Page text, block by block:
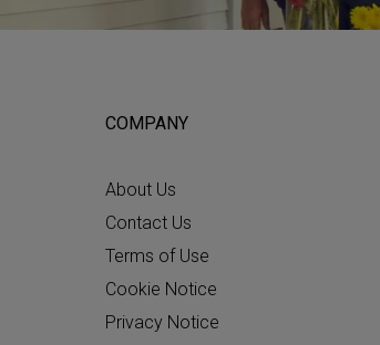
COMPANY
About Us
Contact Us
Terms of Use
Cookie Notice
Privacy Notice